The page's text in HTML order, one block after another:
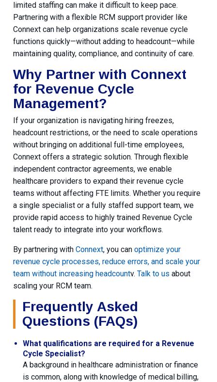
limited staffing can make it difficult to keep pace.
Partnering with a flexible RCM support provider like
Connext can help organizations scale revenue cycle
functions quickly—without adding to headcount—while
maintaining quality, compliance, and continuity of care.
Why Partner with Connext
for Revenue Cycle
Management?
If your organization is navigating hiring freezes,
headcount restrictions, or the need to scale operations
without bringing on additional full-time employees,
Connext offers a strategic solution. Through flexible
independent contractor agreements, we enable
healthcare providers to expand their revenue cycle
teams without affecting FTE limits. Whether you require
a single specialist or a fully staffed support team, we
provide rapid access to highly trained Revenue Cycle
talent ready to integrate into your workflows.
By partnering with Connext, you can optimize your
revenue cycle processes, reduce errors, and scale your
team without increasing headcountv. Talk to us about
scaling your RCM team.
Frequently Asked
Questions (FAQs)
What qualifications are required for a Revenue
Cycle Specialist?
A background in healthcare administration or finance
is common, along with knowledge of medical billing,